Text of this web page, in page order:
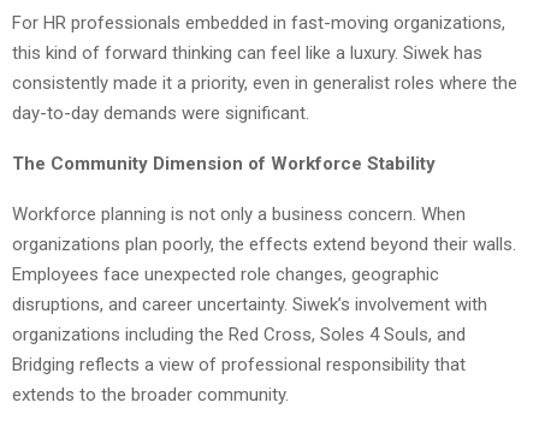
For HR professionals embedded in fast-moving organizations,
this kind of forward thinking can feel like a luxury. Siwek has
consistently made it a priority, even in generalist roles where the
day-to-day demands were significant.
The Community Dimension of Workforce Stability
Workforce planning is not only a business concern. When
organizations plan poorly, the effects extend beyond their walls.
Employees face unexpected role changes, geographic
disruptions, and career uncertainty. Siwek’s involvement with
organizations including the Red Cross, Soles 4 Souls, and
Bridging reflects a view of professional responsibility that
extends to the broader community.